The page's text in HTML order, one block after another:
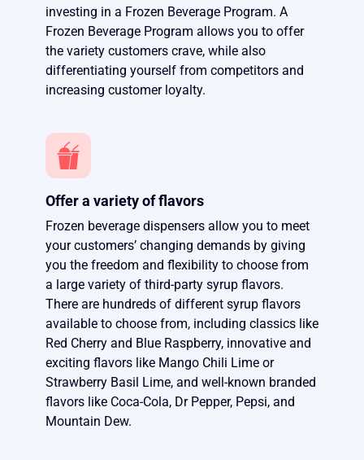
investing in a Frozen Beverage Program. A
Frozen Beverage Program allows you to offer
the variety customers crave, while also
differentiating yourself from competitors and
increasing customer loyalty.
Offer a variety of flavors
Frozen beverage dispensers allow you to meet
your customers’ changing demands by giving
you the freedom and flexibility to choose from
a large variety of third-party syrup flavors.
There are hundreds of different syrup flavors
available to choose from, including classics like
Red Cherry and Blue Raspberry, innovative and
exciting flavors like Mango Chili Lime or
Strawberry Basil Lime, and well-known branded
flavors like Coca-Cola, Dr Pepper, Pepsi, and
Mountain Dew.